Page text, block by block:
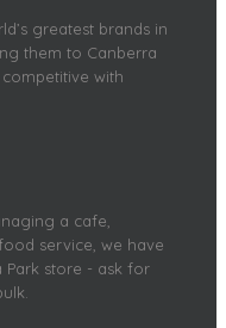
greatest brands in
them to Canberra
with
a cafe,
service, we have
store - ask for